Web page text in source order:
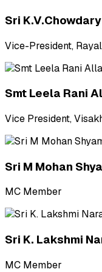
Sri K.V.Chowdary
Vice-President,
Smt Leela Rani
Vice President,
Sri M Mohan
MC Member
Sri K. Lakshmi
MC Member